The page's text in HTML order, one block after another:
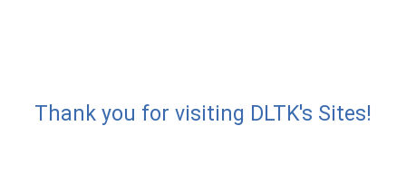
Thank you for visiting DLTK's Sites!